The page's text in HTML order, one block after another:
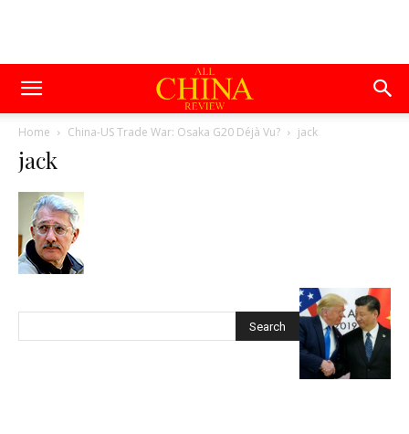
Home China-US Trade War: Osaka G20 Déjà Vu? jack
jack